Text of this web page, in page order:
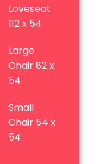
Loveseat
112 x 54
Large
Chair 82 x
54
Small
Chair 54 x
54